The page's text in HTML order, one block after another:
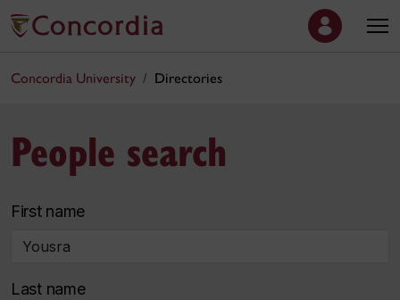
Concordia University Directories
People search
First name
Last name